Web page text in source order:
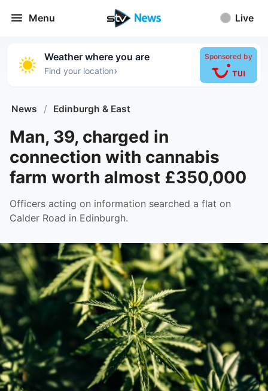
Menu Live
Weather where you are
Find your location›
Sponsored by
News / Edinburgh & East
Man, 39, charged in
connection with cannabis
farm worth almost £350,000
Officers acting on information searched a flat on
Calder Road in Edinburgh.